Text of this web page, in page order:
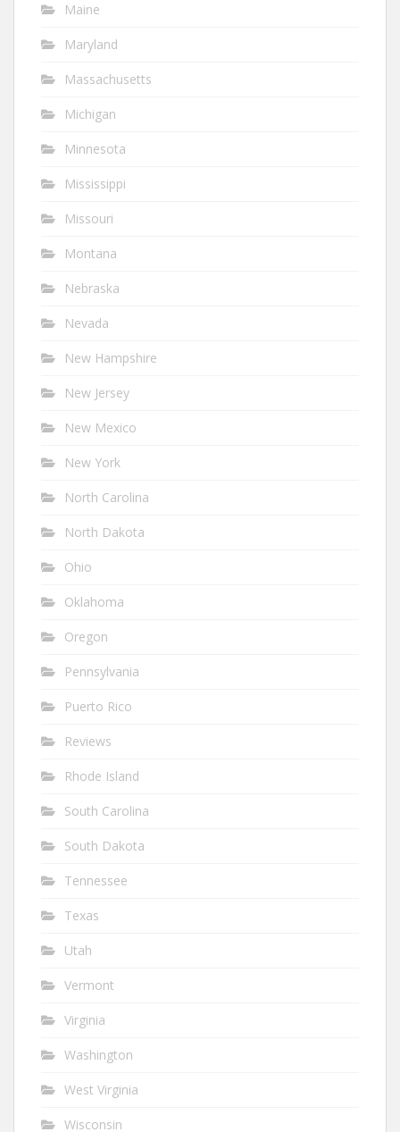
Maine
Maryland
Massachusetts
Michigan
Minnesota
Mississippi
Missouri
Montana
Nebraska
Nevada
New Hampshire
New Jersey
New Mexico
New York
North Carolina
North Dakota
Ohio
Oklahoma
Oregon
Pennsylvania
Puerto Rico
Reviews
Rhode Island
South Carolina
South Dakota
Tennessee
Texas
Utah
Vermont
Virginia
Washington
West Virginia
Wisconsin